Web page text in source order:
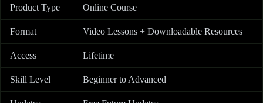
Product Type Online Course
Format Video Lessons + Downloadable Resources
Access Lifetime
Skill Level Beginner to Advanced